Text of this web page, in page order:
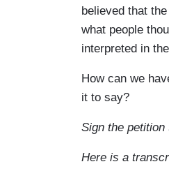
believed that
what people
interpreted in
How can we
it to say?
Sign the petition
Here is a